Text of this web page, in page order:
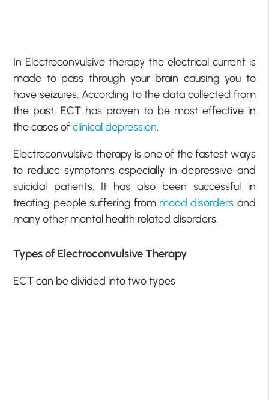
In Electroconvulsive therapy the electrical current is
made to pass through your brain causing you to
have seizures. According to the data collected from
the past, ECT has proven to be most effective in
the cases ofclinical depression.
Electroconvulsive therapy is one of the fastest ways
to reduce symptoms especially in depressive and
suicidal patients. It has also been successful in
treating people suffering from mood disorders and
many other mental health related disorders.
Types of Electroconvulsive Therapy
ECT can be divided into two types